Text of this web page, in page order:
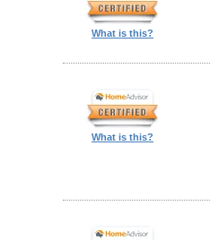
What is this?
What is this?